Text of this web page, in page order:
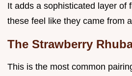
It adds a sophisticated layer of
these feel like they came from
The Strawberry
This is the most common